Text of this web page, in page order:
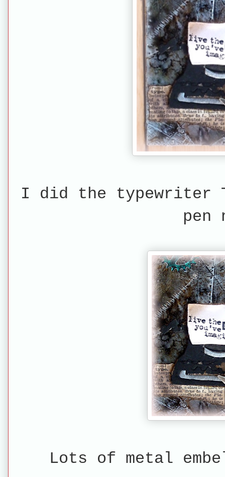
I did the typewriter
pen
Lots of metal